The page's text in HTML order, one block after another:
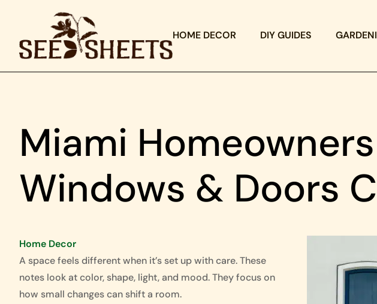
HOME DECOR DIY GUIDES
Miami
Windows & Doors
Home Decor
A space feels different when it’s set up with care. These
notes look at color, shape, light, and mood. They focus on
how small changes can shift a room.